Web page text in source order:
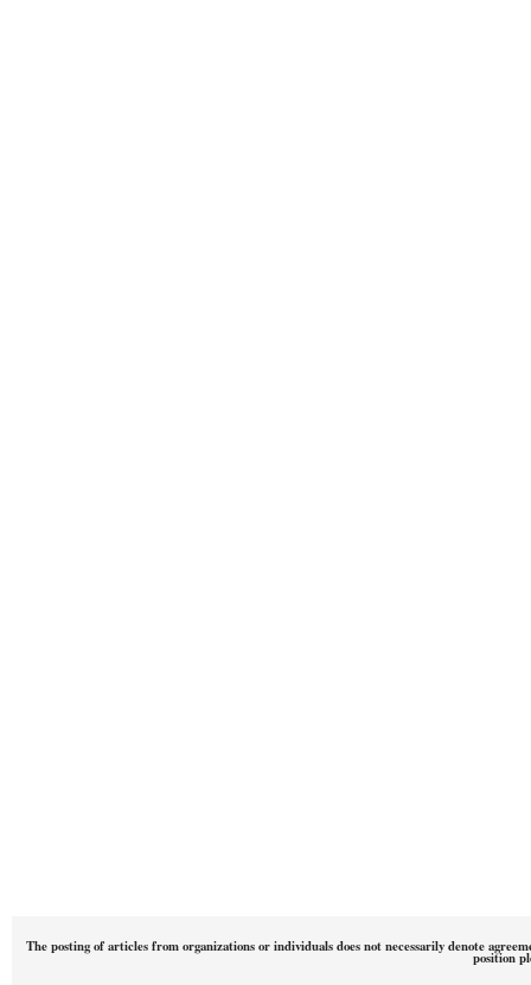
The posting of articles from organizations or individuals does not necessarily denote
position